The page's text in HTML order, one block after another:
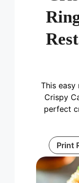
This easy
Crispy
perfect
Print